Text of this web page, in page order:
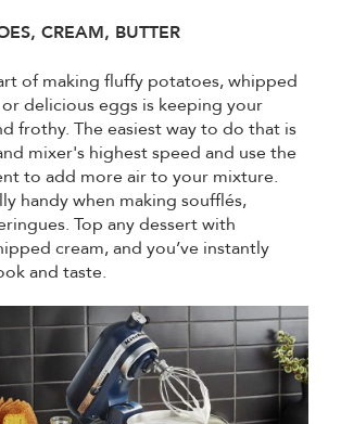
CREAM, BUTTER
of making fluffy potatoes, whipped
delicious eggs is keeping your
frothy. The easiest way to do that is
mixer's highest speed and use the
to add more air to your mixture.
handy when making soufflés,
Top any dessert with
cream, and you’ve instantly
and taste.